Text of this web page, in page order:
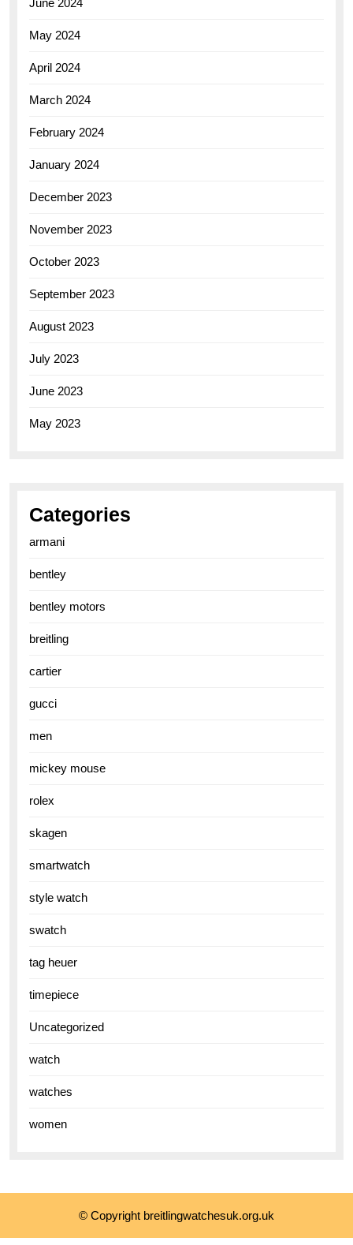
May 2024
April 2024
March 2024
February 2024
January 2024
December 2023
November 2023
October 2023
September 2023
August 2023
July 2023
June 2023
May 2023
Categories
armani
bentley
bentley motors
breitling
cartier
gucci
men
mickey mouse
rolex
skagen
smartwatch
style watch
swatch
tag heuer
timepiece
Uncategorized
watch
watches
women
© Copyright breitlingwatchesuk.org.uk